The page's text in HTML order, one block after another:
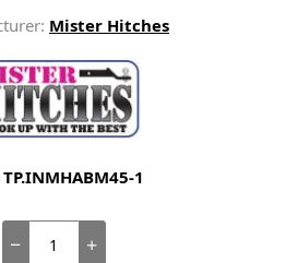
Mister Hitches
TP.INMHABM45-1